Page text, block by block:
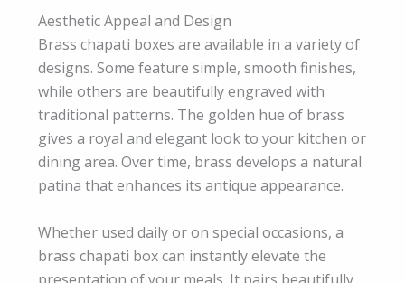
Aesthetic Appeal and Design
Brass chapati boxes are available in a variety of
designs. Some feature simple, smooth finishes,
while others are beautifully engraved with
traditional patterns. The golden hue of brass
gives a royal and elegant look to your kitchen or
dining area. Over time, brass develops a natural
patina that enhances its antique appearance.
Whether used daily or on special occasions, a
brass chapati box can instantly elevate the